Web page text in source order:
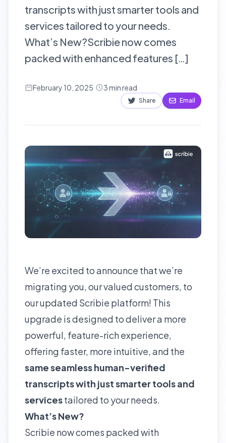
transcripts with just smarter tools and
services tailored to your needs.
What’s New?Scribie now comes
packed with enhanced features […]
February 10, 2025· 3min read
Share Email
We’re excited to announce that we’re
migrating you, our valued customers, to
our updated Scribie platform! This
upgrade is designed to deliver a more
powerful, feature-rich experience,
offering faster, more intuitive, and the
same seamless human-verified
transcripts with just smarter toolsand
servicestailored to your needs.
What’s New?
Scribie now comes packed with